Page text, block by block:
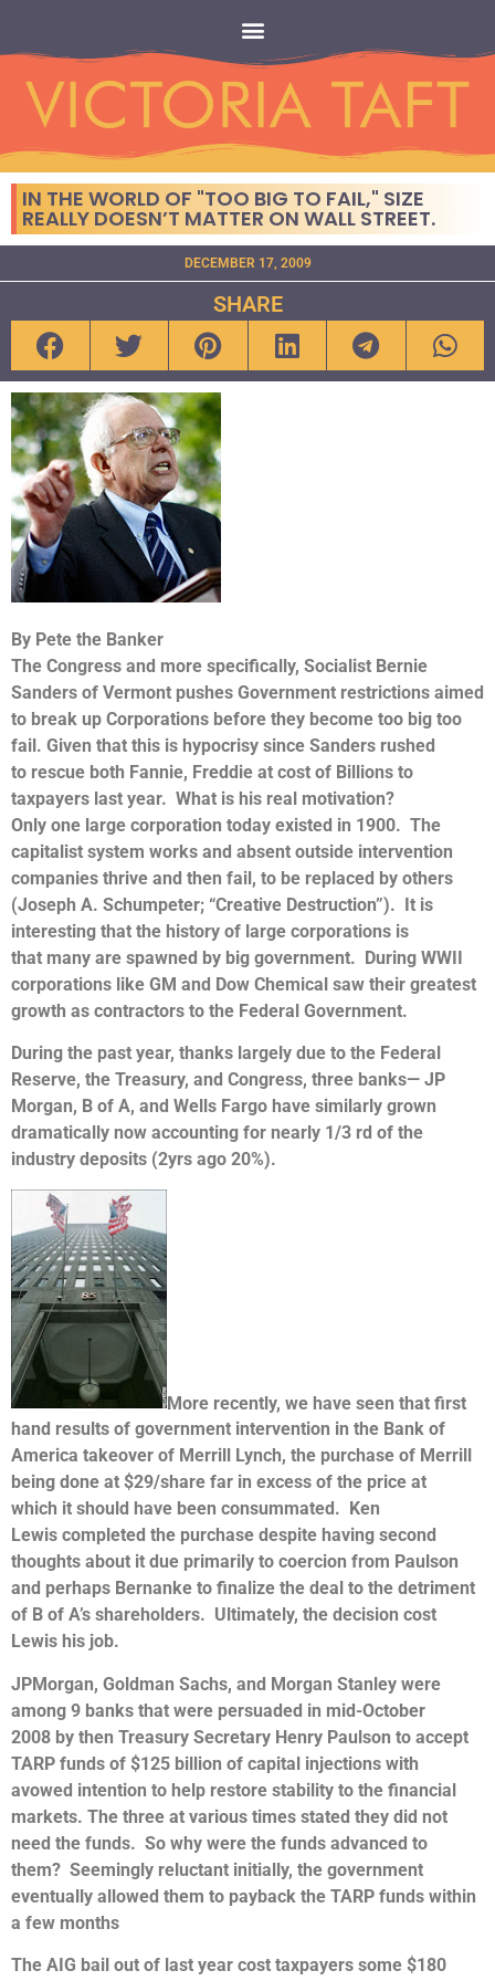
IN THE WORLD OF "TOO BIG TO FAIL," SIZE
REALLY DOESN’T MATTER ON WALL STREET.
DECEMBER 17, 2009
SHARE
By Pete the Banker
The Congress and more specifically, Socialist Bernie
Sanders of Vermont pushes Government restrictions aimed
to break up Corporations before they become too big too
fail. Given that this is hypocrisy since Sanders rushed
to rescue both Fannie, Freddie at cost of Billions to
taxpayers last year. What is his real motivation?
Only one large corporation today existed in 1900. The
capitalist system works and absent outside intervention
companies thrive and then fail, to be replaced by others
(Joseph A. Schumpeter; “Creative Destruction”). It is
interesting that the history of large corporations is
that many are spawned by big government. During WWII
corporations like GM and Dow Chemical saw their greatest
growth as contractors to the Federal Government.
During the past year, thanks largely due to the Federal
Reserve, the Treasury, and Congress, three banks— JP
Morgan, B of A, and Wells Fargo have similarly grown
dramatically now accounting for nearly 1/3 rd of the
industry deposits (2yrs ago 20%).
More recently, we have seen that first
hand results of government intervention in the Bank of
America takeover of Merrill Lynch, the purchase of Merrill
being done at $29/share far in excess of the price at
which it should have been consummated. Ken
Lewis completed the purchase despite having second
thoughts about it due primarily to coercion from Paulson
and perhaps Bernanke to finalize the deal to the detriment
of B of A’s shareholders. Ultimately, the decision cost
Lewis his job.
JPMorgan, Goldman Sachs, and Morgan Stanley were
among 9 banks that were persuaded in mid-October
2008 by then Treasury Secretary Henry Paulson to accept
TARP funds of $125 billion of capital injections with
avowed intention to help restore stability to the financial
markets. The three at various times stated they did not
need the funds. So why were the funds advanced to
them? Seemingly reluctant initially, the government
eventually allowed them to payback the TARP funds within
a few months
The AIG bail out of last year cost taxpayers some $180